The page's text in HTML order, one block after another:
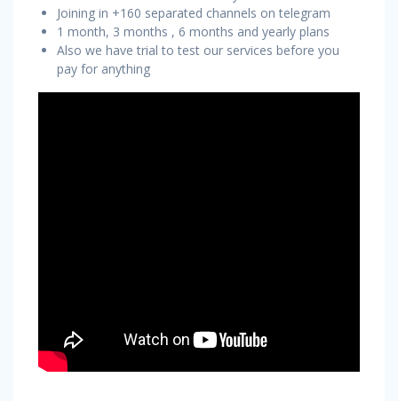
Joining in +160 separated channels on telegram
1 month, 3 months , 6 months and yearly plans
Also we have trial to test our services before you
pay for anything